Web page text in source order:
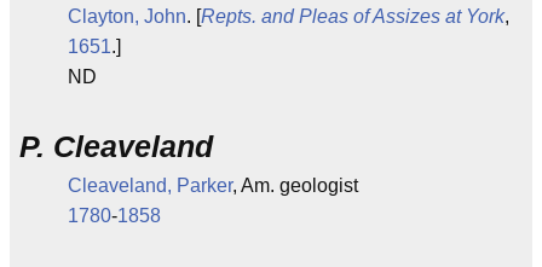
Clayton, John. [Repts. and Pleas of Assizes at York,
1651.]
ND
P. Cleaveland
Cleaveland, Parker, Am. geologist
1780-1858